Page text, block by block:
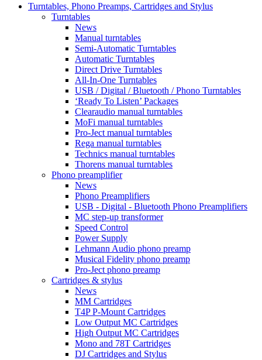
Turntables, Phono Preamps, Cartridges and Stylus
Turntables
News
Manual turntables
Semi-Automatic Turntables
Automatic Turntables
Direct Drive Turntables
All-In-One Turntables
USB / Digital / Bluetooth / Phono Turntables
‘Ready To Listen’ Packages
Clearaudio manual turntables
MoFi manual turntables
Pro-Ject manual turntables
Rega manual turntables
Technics manual turntables
Thorens manual turntables
Phono preamplifier
News
Phono Preamplifiers
USB - Digital - Bluetooth Phono Preamplifiers
MC step-up transformer
Speed Control
Power Supply
Lehmann Audio phono preamp
Musical Fidelity phono preamp
Pro-Ject phono preamp
Cartridges & stylus
News
MM Cartridges
T4P P-Mount Cartridges
Low Output MC Cartridges
High Output MC Cartridges
Mono and 78T Cartridges
DJ Cartridges and Stylus